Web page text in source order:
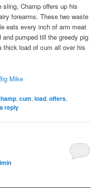
Champ offers up his
forearms. These two waste
eats every inch of arm meat
pumped till the greedy pig
load of cum all over his
Mike
,cum,load,offers,
reply